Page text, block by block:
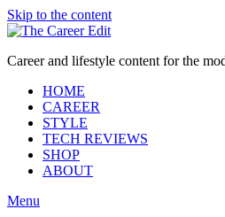
Skip to the content
Career and lifestyle content for the
HOME
CAREER
STYLE
TECH REVIEWS
SHOP
ABOUT
Menu